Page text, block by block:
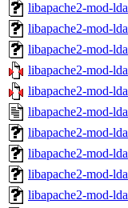
libapache2-mod-
libapache2-mod-
libapache2-mod-
libapache2-mod-
libapache2-mod-
libapache2-mod-
libapache2-mod-
libapache2-mod-
libapache2-mod-
libapache2-mod-